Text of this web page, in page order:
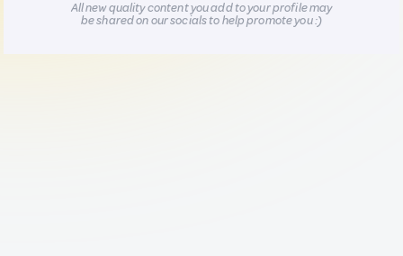
All new quality content you add to your profile may
be shared on our socials to help promote you :)